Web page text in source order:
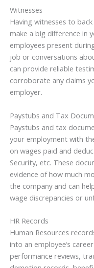
Witnesses
Having witnesses to
make a big difference in
employees present
job or conversations
can provide reliable
corroborate any claims
employer.
Paystubs and Tax
Paystubs and tax
your employment with
on wages paid and
Security, etc. These
evidence of how much
the company and can
wage discrepancies or
HR Records
Human Resources
into an employee’s
performance reviews,